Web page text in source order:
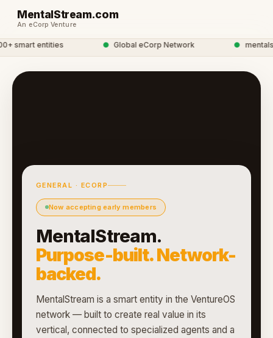
MentalStream.com
An eCorp Venture
smart entities Global eCorp Network
GENERAL · ECORP
Now accepting early members
MentalStream.
Purpose-built. Network-
backed.
MentalStream is a smart entity in the VentureOS
network — built to create real value in its
vertical, connected to specialized agents and a